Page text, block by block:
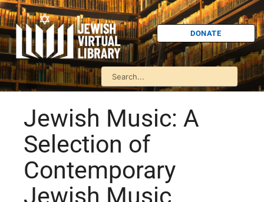
DONATE
Jewish Music: A
Selection of
Contemporary